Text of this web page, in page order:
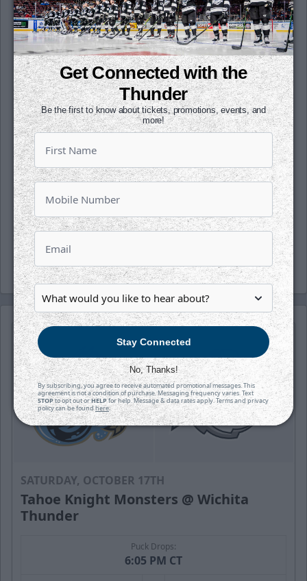
Individual tickets for all games are on sale
now. Season tickets are still available for
purchase. Get your seats for just $15 per
month. All it takes is a $50 deposit per seat
to reserve yours today. To learn more, click
hereor contact a Thunder representative at
the office today!
Follow along with us on our social media
platforms on Facebook, Twitter
(@wichita_thunder), Snapchat
(wichthunder), Instagram (Wichita_Thunder)
and LinkedIn.
-Thunder-
SATURDAY, OCTOBER 17TH
Tahoe Knight Monsters @ Wichita
Thunder
Puck Drops:
6:05 PM CT
Get Connected with the
Thunder
Be the first to know about tickets, promotions, events, and
more!
Stay Connected
No, Thanks!
By subscribing, you agree to receive automated promotional messages. This
agreement is not a condition of purchase. Messaging frequency varies. Text
STOPto opt out orHELPfor help. Message & data rates apply. Terms and privacy
policy can be foundhere.